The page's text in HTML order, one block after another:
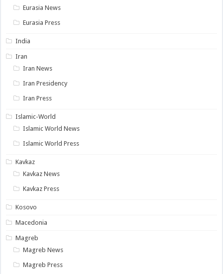
Eurasia News
Eurasia Press
India
Iran
Iran News
Iran Presidency
Iran Press
Islamic-World
Islamic World News
Islamic World Press
Kavkaz
Kavkaz News
Kavkaz Press
Kosovo
Macedonia
Magreb
Magreb News
Magreb Press